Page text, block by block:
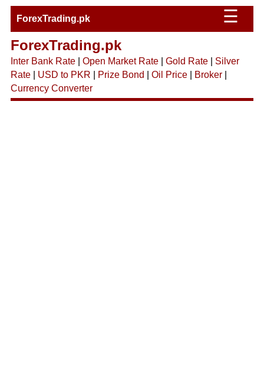
ForexTrading.pk ☰
ForexTrading.pk
Inter Bank Rate| Open Market Rate| Gold Rate| Silver
Rate| USD to PKR Prize Bond Oil Price| Broker|
Currency Converter